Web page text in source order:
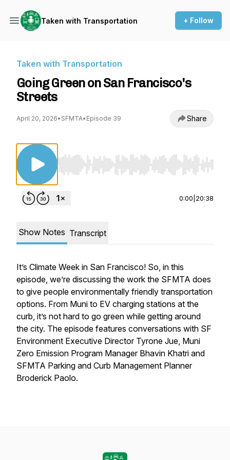
Taken with Transportation + Follow
Taken with Transportation
Going Green on San Francisco's
Streets
April 20, 2026• SFMTA• Episode 39 Share
Use Left/Right to seek, Home/End to jump to
0:00 20:38
Show Notes Transcript
It’s Climate Week in San Francisco! So, in this
episode, we’re discussing the work the SFMTA does
to give people environmentally friendly transportation
options. From Muni to EV charging stations at the
curb, it’s not hard to go green while getting around
the city. The episode features conversations with SF
Environment Executive Director Tyrone Jue, Muni
Zero Emission Program Manager Bhavin Khatri and
SFMTA Parking and Curb Management Planner
Broderick Paolo.